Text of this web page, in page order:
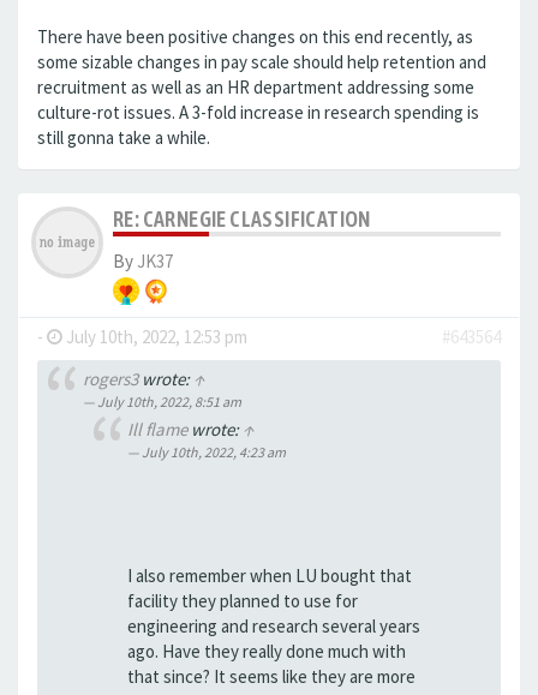
There have been positive changes on this end recently, as
some sizable changes in pay scale should help retention and
recruitment as well as an HR department addressing some
culture-rot issues. A 3-fold increase in research spending is
still gonna take a while.
RE: CARNEGIE CLASSIFICATION
By JK37
- July 10th, 2022, 12:53 pm
#643564
rogers3wrote: ↑
July 10th, 2022, 8:51 am
Ill flamewrote: ↑
July 10th, 2022, 4:23 am
I also remember when LU bought that
facility they planned to use for
engineering and research several years
ago. Have they really done much with
that since? It seems like they are more